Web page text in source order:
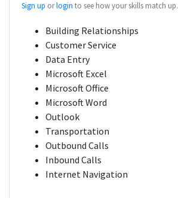
Sign up orlogin to see how your skills match up.
Building Relationships
Customer Service
Data Entry
Microsoft Excel
Microsoft Office
Microsoft Word
Outlook
Transportation
Outbound Calls
Inbound Calls
Internet Navigation